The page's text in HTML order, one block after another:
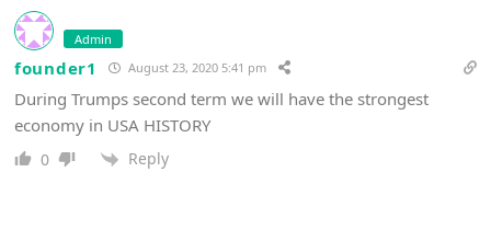
Admin
founder1 August 23, 2020 5:41 pm
During Trumps second term we will have the strongest
economy in USA HISTORY
0 Reply